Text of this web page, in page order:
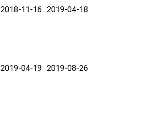
2018-11-16 2019-04-18
2019-04-19 2019-08-26